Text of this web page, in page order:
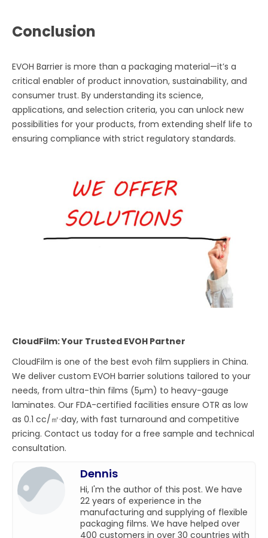
Conclusion
EVOH Barrier is more than a packaging material—it’s a
critical enabler of product innovation, sustainability, and
consumer trust. By understanding its science,
applications, and selection criteria, you can unlock new
possibilities for your products, from extending shelf life to
ensuring compliance with strict regulatory standards.
CloudFilm: Your Trusted EVOH Partner
CloudFilm is one of the best evoh film suppliers in China.
We deliver custom EVOH barrier solutions tailored to your
needs, from ultra-thin films (5μm) to heavy-gauge
laminates. Our FDA-certified facilities ensure OTR as low
as 0.1 cc/㎡·day, with fast turnaround and competitive
pricing. Contact us today for a free sample and technical
consultation.
Dennis
Hi, I'm the author of this post. We have
22 years of experience in the
manufacturing and supplying of flexible
packaging films. We have helped over
400 customers in over 30 countries with